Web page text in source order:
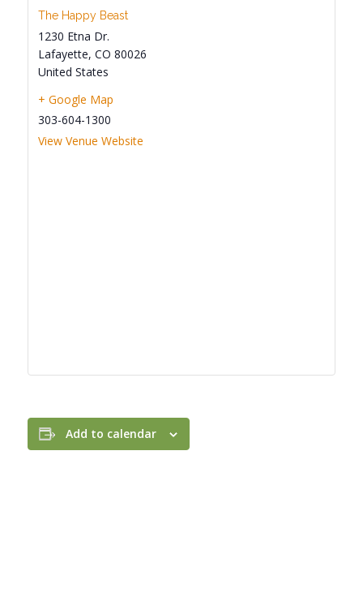
The Happy Beast
1230 Etna Dr.
Lafayette, CO 80026
United States
+ Google Map
303-604-1300
View Venue Website
Add to calendar